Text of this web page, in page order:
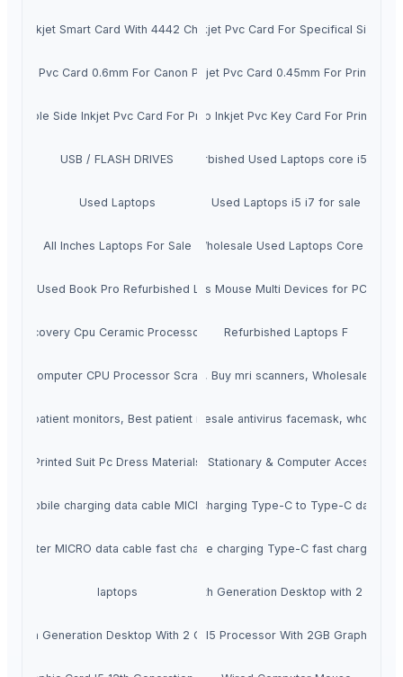
Inkjet Smart Card With 4442 ChipInkjet Pvc Card For Specifical Size
Inkjet Pvc Card 0.6mm For Canon PrinterInkjet Pvc Card 0.45mm For Printer
Double Side Inkjet Pvc Card For Printer3up Inkjet Pvc Key Card For Printer
USB / FLASH DRIVES Refurbished Used Laptops core i5 i3 i7
Used Laptops Used Laptops i5 i7 for sale
All Inches Laptops For Sale Wholesale Used Laptops Core I7
& Used Book Pro Refurbished LaptopsWireless Mouse Multi Devices for PC
Recovery Cpu Ceramic Processor ScrapsRefurbished Laptops F
Computer CPU Processor ScrapMRI Scanners, Buy mri scanners, Wholesale mri
Buy patient monitors, Best patient monitors sellers online
Anti Virus Facemask, wholesale antivirus facemask,
Printed Suit Pc Dress MaterialsOffice Stationary & Computer Accessories
mobile charging data cable MICROmobile charging Type-C to Type-C data
2 meter MICRO data cable fast charging2 meter mobile charging Type-C fast charging
laptopsi7 Processor 12th Generation Desktop with 2 GB
12th Generation Desktop With 2 Gb Graphics Card
10th Generation I5 Processor With 2GB Graphic